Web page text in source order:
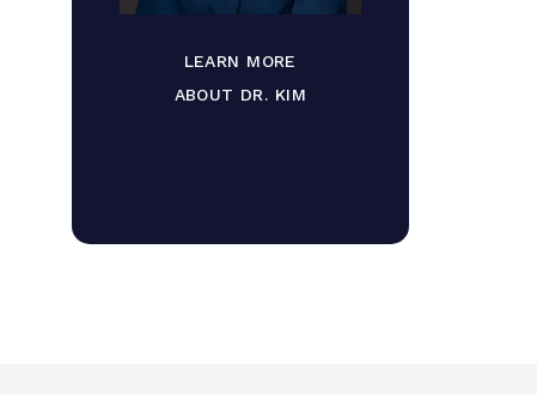
LEARN MORE
ABOUT DR. KIM